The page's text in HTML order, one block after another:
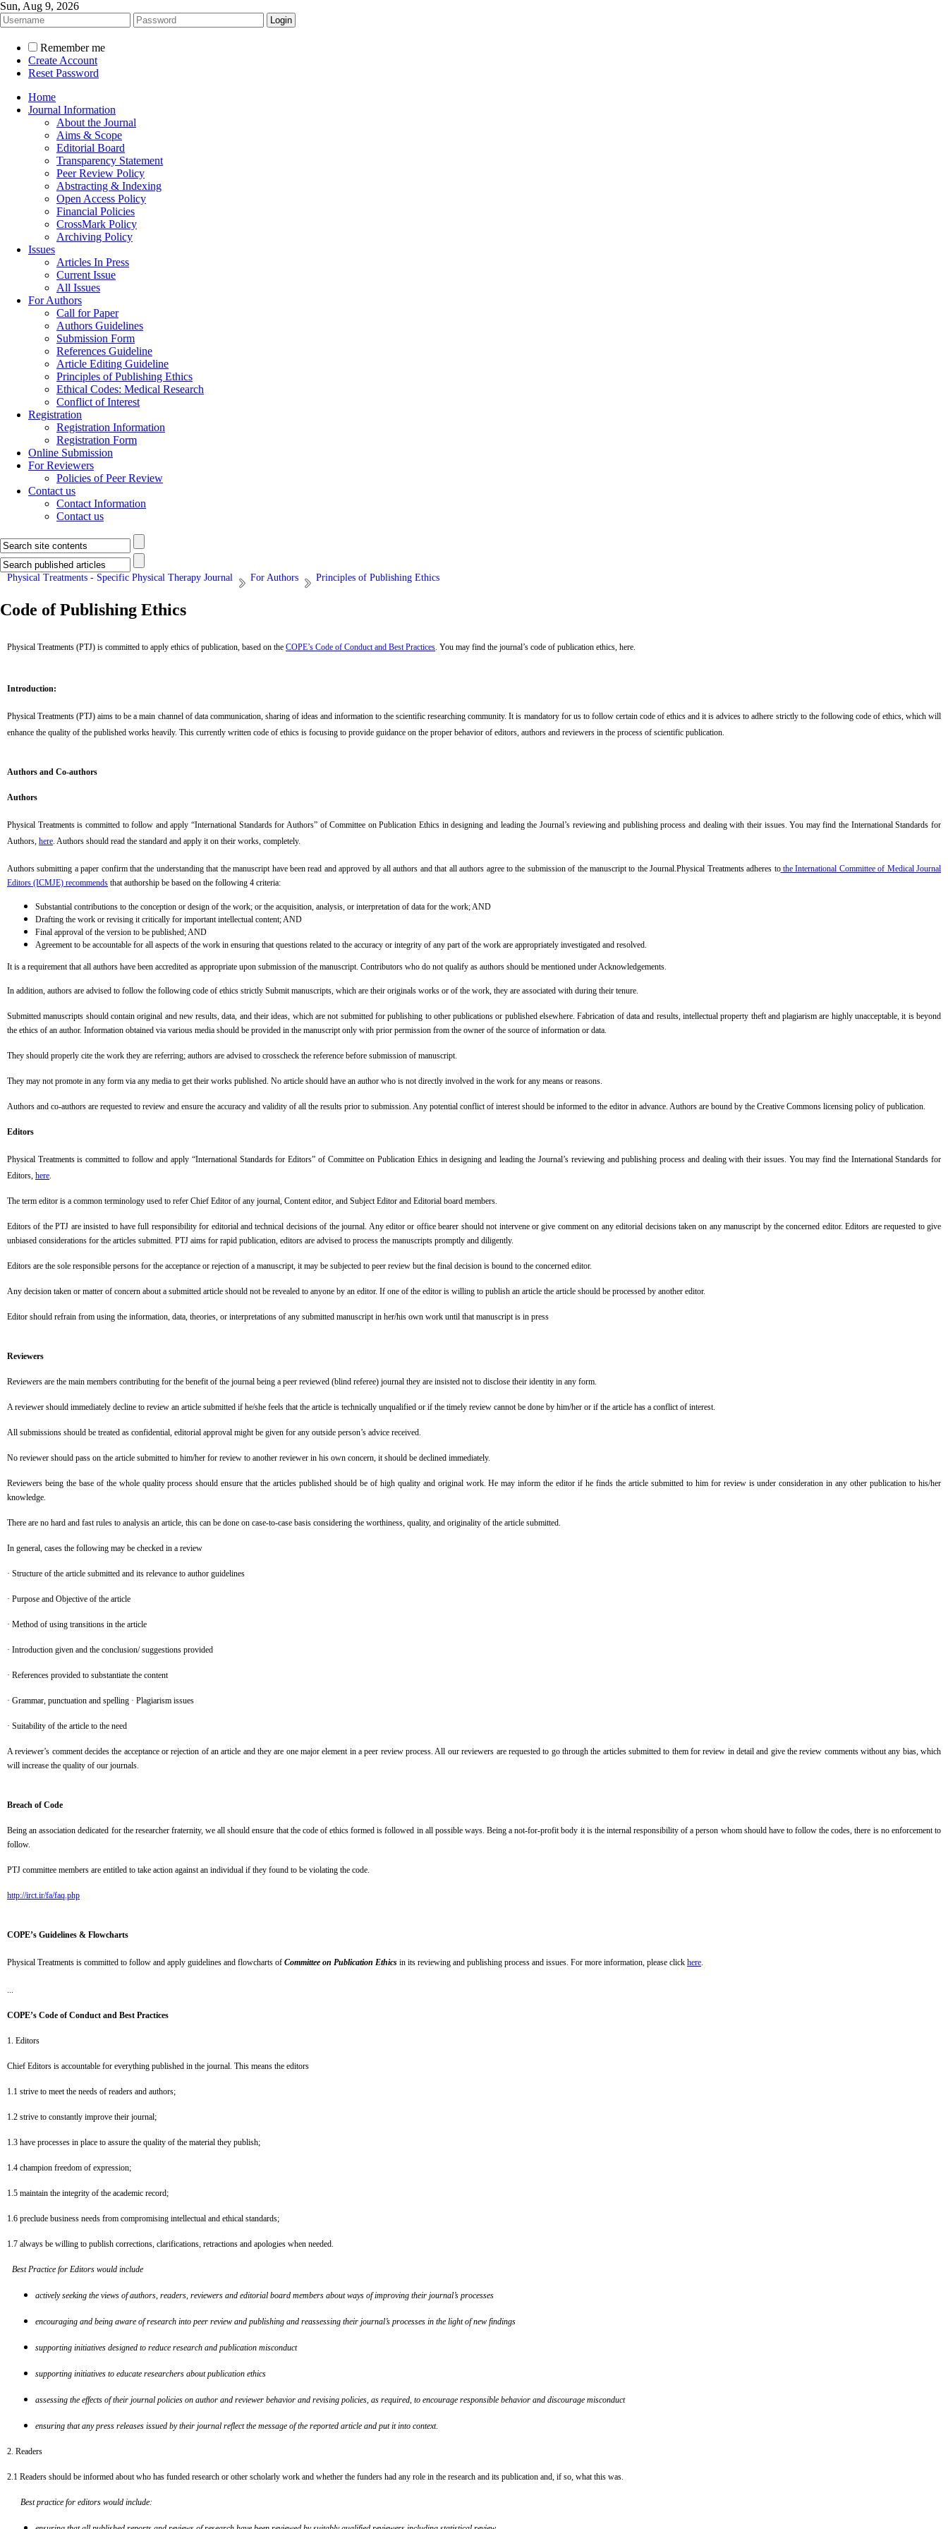
Sun, Aug 9, 2026
Remember me
Create Account
Reset Password
Home
Journal Information
About the Journal
Aims & Scope
Editorial Board
Transparency Statement
Peer Review Policy
Abstracting & Indexing
Open Access Policy
Financial Policies
CrossMark Policy
Archiving Policy
Issues
Articles In Press
Current Issue
All Issues
For Authors
Call for Paper
Authors Guidelines
Submission Form
References Guideline
Article Editing Guideline
Principles of Publishing Ethics
Ethical Codes: Medical Research
Conflict of Interest
Registration
Registration Information
Registration Form
Online Submission
For Reviewers
Policies of Peer Review
Contact us
Contact Information
Contact us
Physical Treatments - Specific Physical Therapy Journal For Authors Principles of Publishing Ethics
Code of Publishing Ethics
Physical Treatments (PTJ) is committed to apply ethics of publication, based on the COPE’s Code of Conduct and Best Practices. You may find the journal’s code of publication ethics, here.
Introduction:
Physical Treatments (PTJ) aims to be a main channel of data communication, sharing of ideas and information to the scientific researching community. It is mandatory for us to follow certain code of ethics and it is advices to adhere strictly to the following code of ethics, which will
enhance the quality of the published works heavily. This currently written code of ethics is focusing to provide guidance on the proper behavior of editors, authors and reviewers in the process of scientific publication.
Authors and Co-authors
Authors
Physical Treatmentsis committed to follow and apply “International Standards for Authors” of Committee on Publication Ethics in designing and leading the Journal’s reviewing and publishing process and dealing with their issues. You may find the International Standards for
Authors, here. Authors should read the standard and apply it on their works, completely.
Authors submitting a paper confirm that the understanding that the manuscript have been read and approved by all authors and that all authors agree to the submission of the manuscript to the Journal.Physical Treatmentsadheres tothe International Committee of Medical Journal
Editors (ICMJE) recommends that authorship be based on the following 4 criteria:
Substantial contributions to the conception or design of the work; or the acquisition, analysis, or interpretation of data for the work; AND
Drafting the work or revising it critically for important intellectual content; AND
Final approval of the version to be published; AND
Agreement to be accountable for all aspects of the work in ensuring that questions related to the accuracy or integrity of any part of the work are appropriately investigated and resolved.
It is a requirement that all authors have been accredited as appropriate upon submission of the manuscript. Contributors who do not qualify as authors should be mentioned under Acknowledgements.
In addition, authors are advised to follow the following code of ethics strictly Submit manuscripts, which are their originals works or of the work, they are associated with during their tenure.
Submitted manuscripts should contain original and new results, data, and their ideas, which are not submitted for publishing to other publications or published elsewhere. Fabrication of data and results, intellectual property theft and plagiarism are highly unacceptable, it is beyond
the ethics of an author. Information obtained via various media should be provided in the manuscript only with prior permission from the owner of the source of information or data.
They should properly cite the work they are referring; authors are advised to crosscheck the reference before submission of manuscript.
They may not promote in any form via any media to get their works published. No article should have an author who is not directly involved in the work for any means or reasons.
Authors and co-authors are requested to review and ensure the accuracy and validity of all the results prior to submission. Any potential conflict of interest should be informed to the editor in advance. Authors are bound by the Creative Commons licensing policy of publication.
Editors
Physical Treatmentsis committed to follow and apply “International Standards for Editors” of Committee on Publication Ethics in designing and leading the Journal’s reviewing and publishing process and dealing with their issues. You may find the International Standards for
Editors, here.
The term editor is a common terminology used to refer Chief Editor of any journal, Content editor, and Subject Editor and Editorial board members.
Editors of the PTJ are insisted to have full responsibility for editorial and technical decisions of the journal. Any editor or office bearer should not intervene or give comment on any editorial decisions taken on any manuscript by the concerned editor. Editors are requested to give
unbiased considerations for the articles submitted. PTJ aims for rapid publication, editors are advised to process the manuscripts promptly and diligently.
Editors are the sole responsible persons for the acceptance or rejection of a manuscript, it may be subjected to peer review but the final decision is bound to the concerned editor.
Any decision taken or matter of concern about a submitted article should not be revealed to anyone by an editor. If one of the editor is willing to publish an article the article should be processed by another editor.
Editor should refrain from using the information, data, theories, or interpretations of any submitted manuscript in her/his own work until that manuscript is in press
Reviewers
Reviewers are the main members contributing for the benefit of the journal being a peer reviewed (blind referee) journal they are insisted not to disclose their identity in any form.
A reviewer should immediately decline to review an article submitted if he/she feels that the article is technically unqualified or if the timely review cannot be done by him/her or if the article has a conflict of interest.
All submissions should be treated as confidential, editorial approval might be given for any outside person’s advice received.
No reviewer should pass on the article submitted to him/her for review to another reviewer in his own concern, it should be declined immediately.
Reviewers being the base of the whole quality process should ensure that the articles published should be of high quality and original work. He may inform the editor if he finds the article submitted to him for review is under consideration in any other publication to his/her
knowledge.
There are no hard and fast rules to analysis an article, this can be done on case-to-case basis considering the worthiness, quality, and originality of the article submitted.
In general, cases the following may be checked in a review
· Structure of the article submitted and its relevance to author guidelines
· Purpose and Objective of the article
· Method of using transitions in the article
· Introduction given and the conclusion/ suggestions provided
· References provided to substantiate the content
· Grammar, punctuation and spelling · Plagiarism issues
· Suitability of the article to the need
A reviewer’s comment decides the acceptance or rejection of an article and they are one major element in a peer review process. All our reviewers are requested to go through the articles submitted to them for review in detail and give the review comments without any bias, which
will increase the quality of our journals.
Breach of Code
Being an association dedicated for the researcher fraternity, we all should ensure that the code of ethics formed is followed in all possible ways. Being a not-for-profit body it is the internal responsibility of a person whom should have to follow the codes, there is no enforcement to
follow.
PTJ committee members are entitled to take action against an individual if they found to be violating the code.
http://irct.ir/fa/faq.php
COPE’s Guidelines & Flowcharts
Physical Treatments is committed to follow and apply guidelines and flowcharts of Committee on Publication Ethics in its reviewing and publishing process and issues. For more information, please click here.
...
COPE’s Code of Conduct and Best Practices
1. Editors
Chief Editors is accountable for everything published in the journal. This means the editors
1.1 strive to meet the needs of readers and authors;
1.2 strive to constantly improve their journal;
1.3 have processes in place to assure the quality of the material they publish;
1.4 champion freedom of expression;
1.5 maintain the integrity of the academic record;
1.6 preclude business needs from compromising intellectual and ethical standards;
1.7 always be willing to publish corrections, clarifications, retractions and apologies when needed.
Best Practice for Editors would include
actively seeking the views of authors, readers, reviewers and editorial board members about ways of improving their journal’s processes
encouraging and being aware of research into peer review and publishing and reassessing their journal’s processes in the light of new findings
supporting initiatives designed to reduce research and publication misconduct
supporting initiatives to educate researchers about publication ethics
assessing the effects of their journal policies on author and reviewer behavior and revising policies, as required, to encourage responsible behavior and discourage misconduct
ensuring that any press releases issued by their journal reflect the message of the reported article and put it into context.
2. Readers
2.1 Readers should be informed about who has funded research or other scholarly work and whether the funders had any role in the research and its publication and, if so, what this was.
Best practice for editors would include: